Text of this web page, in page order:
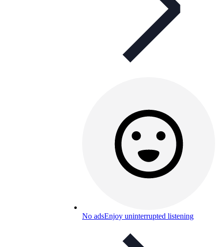
No adsEnjoy uninterrupted listening